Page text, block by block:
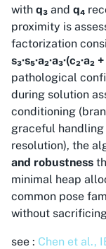
with q₃ and q₄
proximity is
factorization
s₃·s₅·a₂·a₃·(c₂·a₂
pathological
during solution
conditioning
graceful handling
resolution), the
and robustness
minimal heap
common pose
without
see : Chen et al.,